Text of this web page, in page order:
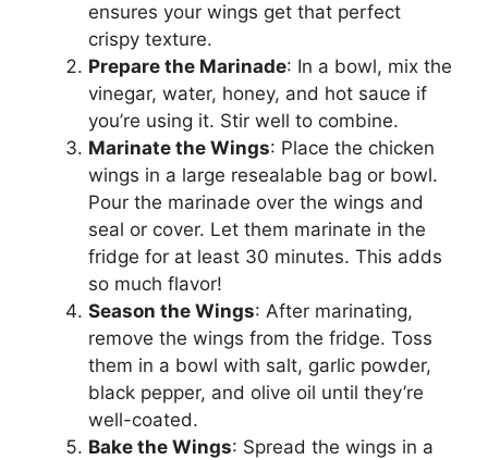
ensures your wings get that perfect
crispy texture.
Prepare the Marinade: In a bowl, mix the
vinegar, water, honey, and hot sauce if
you’re using it. Stir well to combine.
Marinate the Wings: Place the chicken
wings in a large resealable bag or bowl.
Pour the marinade over the wings and
seal or cover. Let them marinate in the
fridge for at least 30 minutes. This adds
so much flavor!
Season the Wings: After marinating,
remove the wings from the fridge. Toss
them in a bowl with salt, garlic powder,
black pepper, and olive oil until they’re
well-coated.
Bake the Wings: Spread the wings in a